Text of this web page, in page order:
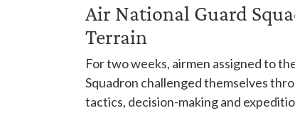
Air National Guard
Terrain
For two weeks, airmen assigned to
Squadron challenged themselves
tactics, decision-making and